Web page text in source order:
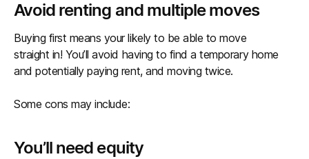
Avoid renting and multiple moves
Buying first means your likely to be able to move
straight in! You’ll avoid having to find a temporary home
and potentially paying rent, and moving twice.
Some cons may include:
You’ll need equity